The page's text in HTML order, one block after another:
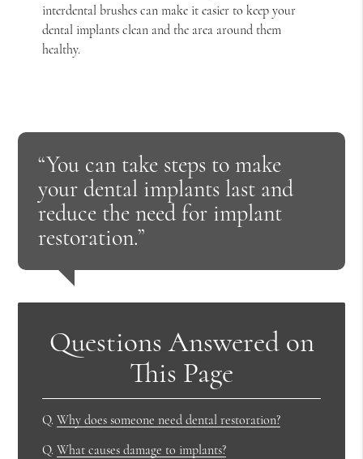
interdental brushes can make it easier to keep your
dental implants clean and the area around them
healthy.
“You can take steps to make
your dental implants last and
reduce the need for implant
restoration.”
Questions Answered on
This Page
Q. Why does someone need dental restoration?
Q. What causes damage to implants?